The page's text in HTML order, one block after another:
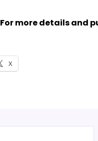
For more details and
X